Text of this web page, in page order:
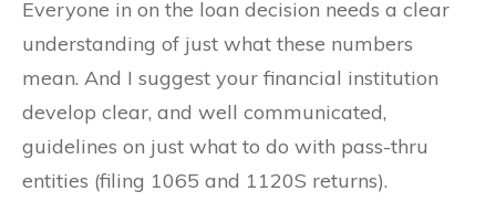
Everyone in on the loan decision needs a clear
understanding of just what these numbers
mean. And I suggest your financial institution
develop clear, and well communicated,
guidelines on just what to do with pass-thru
entities (filing 1065 and 1120S returns).